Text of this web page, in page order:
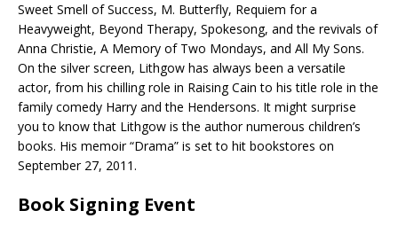
Sweet Smell of Success, M. Butterfly, Requiem for a
Heavyweight, Beyond Therapy, Spokesong, and the revivals of
Anna Christie, A Memory of Two Mondays, and All My Sons.
On the silver screen, Lithgow has always been a versatile
actor, from his chilling role in Raising Cain to his title role in the
family comedy Harry and the Hendersons. It might surprise
you to know that Lithgow is the author numerous children’s
books. His memoir “Drama” is set to hit bookstores on
September 27, 2011.
Book Signing Event